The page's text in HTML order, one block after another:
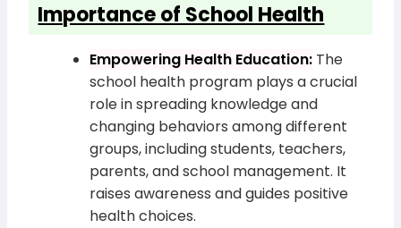
Importance of School Health
Empowering Health Education: The
school health program plays a crucial
role in spreading knowledge and
changing behaviors among different
groups, including students, teachers,
parents, and school management. It
raises awareness and guides positive
health choices.